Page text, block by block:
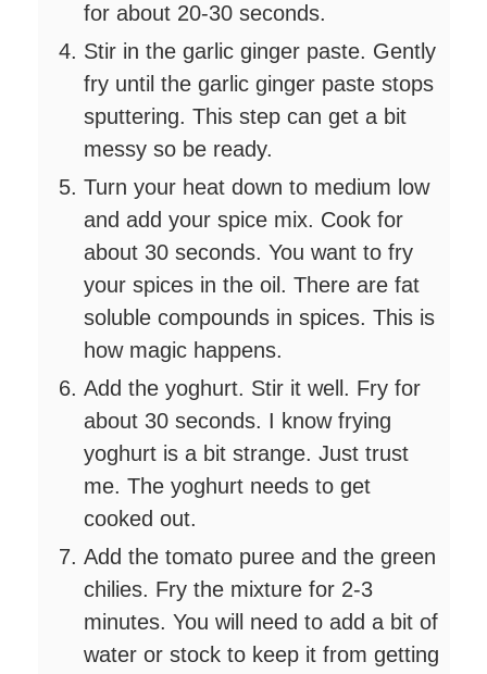
for about 20-30 seconds.
Stir in the garlic ginger paste. Gently
fry until the garlic ginger paste stops
sputtering. This step can get a bit
messy so be ready.
Turn your heat down to medium low
and add your spice mix. Cook for
about 30 seconds. You want to fry
your spices in the oil. There are fat
soluble compounds in spices. This is
how magic happens.
Add the yoghurt. Stir it well. Fry for
about 30 seconds. I know frying
yoghurt is a bit strange. Just trust
me. The yoghurt needs to get
cooked out.
Add the tomato puree and the green
chilies. Fry the mixture for 2-3
minutes. You will need to add a bit of
water or stock to keep it from getting